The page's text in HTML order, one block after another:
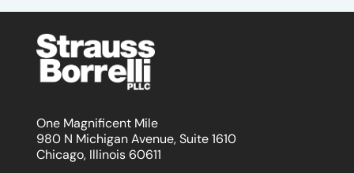
One Magnificent Mile
980 N Michigan Avenue, Suite 1610
Chicago, Illinois 60611